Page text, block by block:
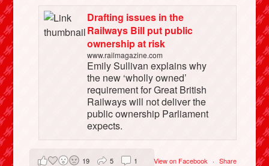
Drafting issues in the
Railways Bill put public
ownership at risk
www.railmagazine.com
Emily Sullivan explains why
the new ‘wholly owned’
requirement for Great British
Railways will not deliver the
public ownership Parliament
expects.
View on Facebook · Share
19 5 1